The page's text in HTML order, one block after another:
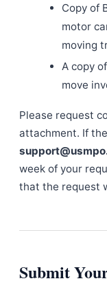
Copy of
motor
moving
A copy
move
Please request
attachment. If
week of your
that the request
Submit